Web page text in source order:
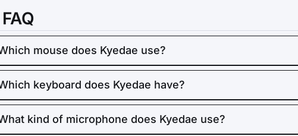
FAQ
mouse does Kyedae use?
keyboard does Kyedae have?
kind of microphone does Kyedae use?